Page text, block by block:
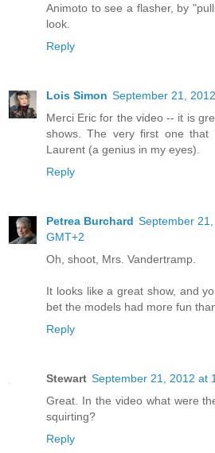
Animoto to see a flasher, by
look.
Reply
Lois Simon September 21,
Merci Eric for the video -- it is
shows. The very first one
Laurent (a genius in my eyes).
Reply
Petrea Burchard September
GMT+2
Oh, shoot, Mrs. Vandertramp.
It looks like a great show, and
bet the models had more fun
Reply
Stewart September 21, 2012 at
Great. In the video what were
squirting?
Reply